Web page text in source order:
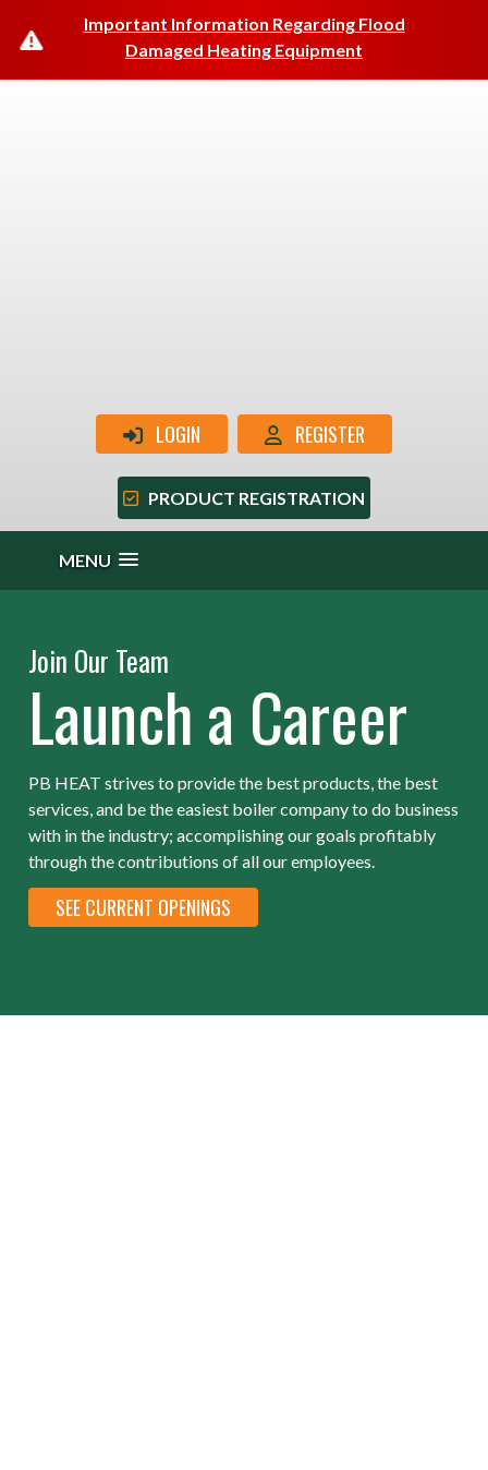
Important Information Regarding Flood
Damaged Heating Equipment
LOGIN REGISTER
PRODUCT REGISTRATION
MENU
Join Our Team
Launch a Career
PB HEAT strives to provide the best products, the best
services, and be the easiest boiler company to do business
with in the industry; accomplishing our goals profitably
through the contributions of all our employees.
SEE CURRENT OPENINGS